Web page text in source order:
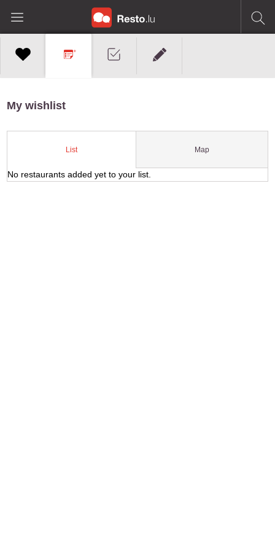
My wishlist
List Map
No restaurants added yet to your list.